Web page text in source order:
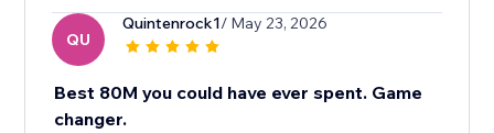
QU
Quintenrock1/ May 23, 2026
Best 80M you could have ever spent. Game
changer.